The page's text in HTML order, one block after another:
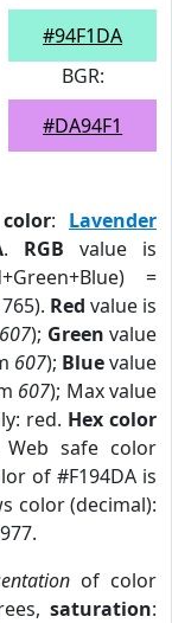
#94F1DA
BGR:
#DA94F1
color: Lavender
. RGB value is
=
Red value is
607); Green value
607); Bluevalue
607); Max value
red. Hex color
safe color
of #F194DA is
color (decimal):
of color
saturation: